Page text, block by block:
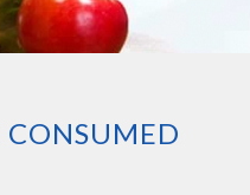
CONSUMED